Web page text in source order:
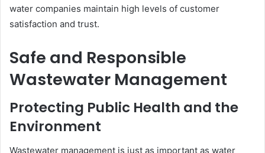
water companies maintain high levels of customer
satisfaction and trust.
Safe and Responsible
Wastewater Management
Protecting Public Health and the
Environment
Wastewater management is just as important as water